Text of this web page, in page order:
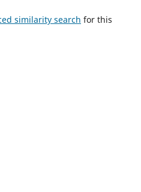
similarity search for this